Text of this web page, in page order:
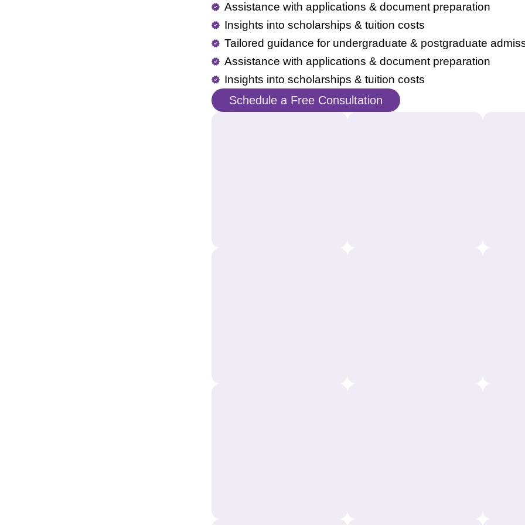
Assistance with applications & document preparation
Insights into scholarships & tuition costs
Tailored guidance for undergraduate & postgraduate
Assistance with applications & document preparation
Insights into scholarships & tuition costs
Schedule a Free Consultation